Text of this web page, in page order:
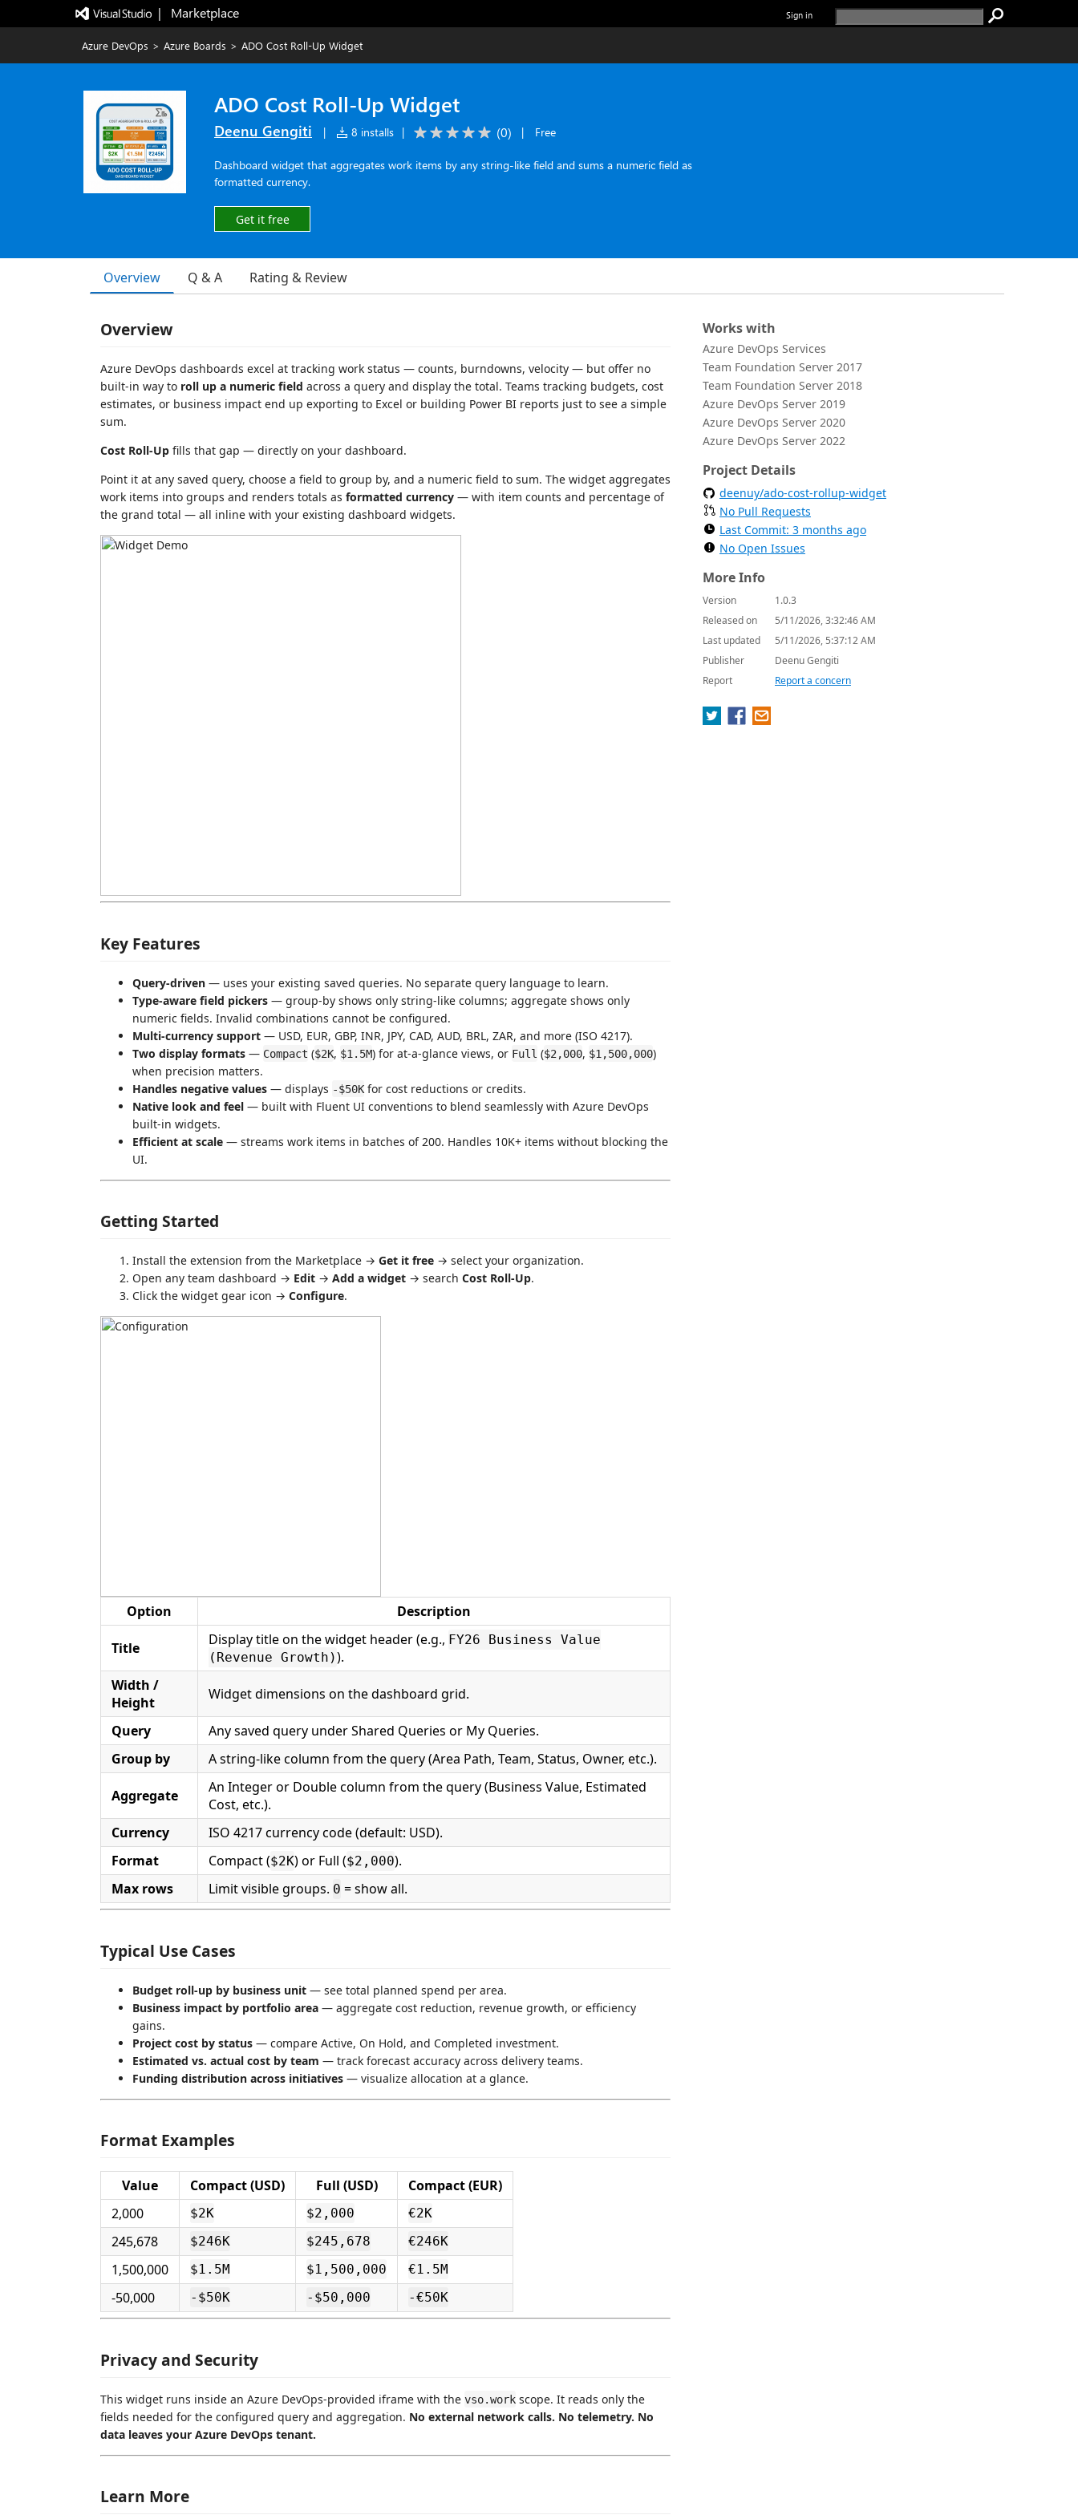
|   Marketplace Sign in
Azure DevOps > Azure Boards > ADO Cost Roll-Up Widget
ADO Cost Roll-Up Widget
Deenu Gengiti | 8 installs | (0) | Free
Dashboard widget that aggregates work items by any string-like field and sums a numeric field as
formatted currency.
Get it free
Overview Q & A Rating & Review
Overview
Azure DevOps dashboards excel at tracking work status — counts, burndowns, velocity — but offer no
built-in way to roll up a numeric field across a query and display the total. Teams tracking budgets, cost
estimates, or business impact end up exporting to Excel or building Power BI reports just to see a simple
sum.
Cost Roll-Up fills that gap — directly on your dashboard.
Point it at any saved query, choose a field to group by, and a numeric field to sum. The widget aggregates
work items into groups and renders totals as formatted currency — with item counts and percentage of
the grand total — all inline with your existing dashboard widgets.
Key Features
Query-driven — uses your existing saved queries. No separate query language to learn.
Type-aware field pickers — group-by shows only string-like columns; aggregate shows only
numeric fields. Invalid combinations cannot be configured.
Multi-currency support — USD, EUR, GBP, INR, JPY, CAD, AUD, BRL, ZAR, and more (ISO 4217).
Two display formats — Compact ($2K, $1.5M) for at-a-glance views, or Full ($2,000, $1,500,000)
when precision matters.
Handles negative values — displays -$50K for cost reductions or credits.
Native look and feel — built with Fluent UI conventions to blend seamlessly with Azure DevOps
built-in widgets.
Efficient at scale — streams work items in batches of 200. Handles 10K+ items without blocking the
UI.
Getting Started
Install the extension from the Marketplace → Get it free → select your organization.
Open any team dashboard → Edit → Add a widget → search Cost Roll-Up.
Click the widget gear icon → Configure.
Option Description
Title Display title on the widget header (e.g., FY26 Business Value
(Revenue Growth)).
Width /
Height
Widget dimensions on the dashboard grid.
Query
Any saved query under Shared Queries or My Queries.
Group by
A string-like column from the query (Area Path, Team, Status, Owner, etc.).
Aggregate
An Integer or Double column from the query (Business Value, Estimated
Cost, etc.).
Currency
ISO 4217 currency code (default: USD).
Format
Compact ($2K) or Full ($2,000).
Max rows
Limit visible groups. 0 = show all.
Typical Use Cases
Budget roll-up by business unit — see total planned spend per area.
Business impact by portfolio area — aggregate cost reduction, revenue growth, or efficiency
gains.
Project cost by status — compare Active, On Hold, and Completed investment.
Estimated vs. actual cost by team — track forecast accuracy across delivery teams.
Funding distribution across initiatives — visualize allocation at a glance.
Format Examples
Value Compact (USD) Full (USD)
Compact (EUR)
2,000
$2K $2,000 €2K
245,678 $246K $245,678 €246K
1,500,000 $1.5M $1,500,000 €1.5M
-50,000 -$50K -$50,000 -€50K
Privacy and Security
This widget runs inside an Azure DevOps-provided iframe with the vso.work scope. It reads only the
fields needed for the configured query and aggregation. No external network calls. No telemetry. No
data leaves your Azure DevOps tenant.
Learn More
Works with
Azure DevOps Services
Team Foundation Server 2017
Team Foundation Server 2018
Azure DevOps Server 2019
Azure DevOps Server 2020
Azure DevOps Server 2022
Project Details
deenuy/ado-cost-rollup-widget
No Pull Requests
Last Commit: 3 months ago
No Open Issues
More Info
Version
1.0.3
Released on
5/11/2026, 3:32:46 AM
Last updated
5/11/2026, 5:37:12 AM
Publisher
Deenu Gengiti
Report
Report a concern